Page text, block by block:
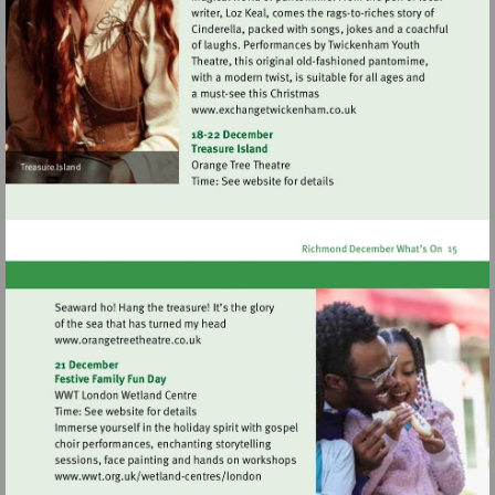
Visit
Visit
http://www.orangetreetheatre.co.uk
Visit